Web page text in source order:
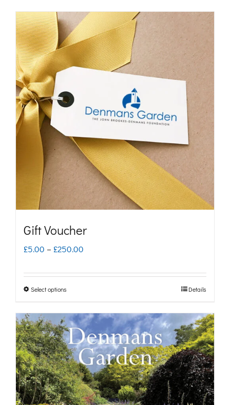
Gift Voucher
£5.00 – £250.00
£250.00
Select options
has
multiple
variants.
The
options
Details